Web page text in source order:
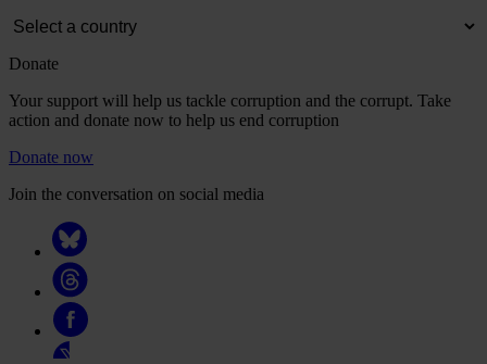
Donate
Your support will help us tackle corruption and the corrupt. Take
action and donate now to help us end corruption
Donate now
Join the conversation on social media